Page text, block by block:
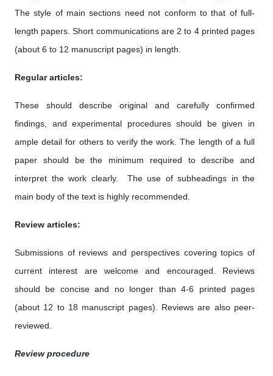
The style of main sections need not conform to that of full-
length papers. Short communications are 2 to 4 printed pages
(about 6 to 12 manuscript pages) in length.
Regular articles:
These should describe original and carefully confirmed
findings, and experimental procedures should be given in
ample detail for others to verify the work. The length of a full
paper should be the minimum required to describe and
interpret the work clearly. The use of subheadings in the
main body of the text is highly recommended.
Review articles:
Submissions of reviews and perspectives covering topics of
current interest are welcome and encouraged. Reviews
should be concise and no longer than 4-6 printed pages
(about 12 to 18 manuscript pages). Reviews are also peer-
reviewed.
Review procedure